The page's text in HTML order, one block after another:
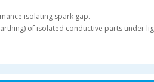
isolating spark gap.
of isolated conductive parts under